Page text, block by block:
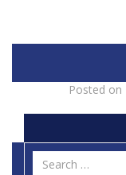
Posted on